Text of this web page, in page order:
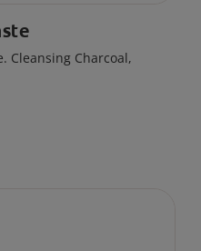
Cleansing Charcoal,